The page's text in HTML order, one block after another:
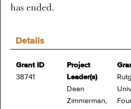
Details
Grant ID
38741
Project
Leader(s)
Dean
Zimmerman,
has ended.